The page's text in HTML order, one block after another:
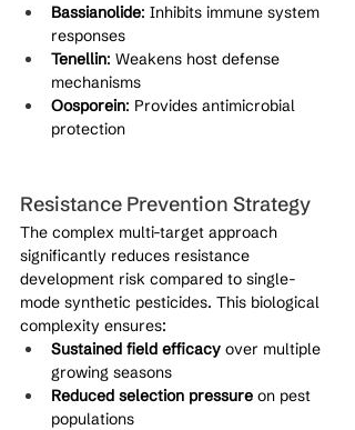
Bassianolide: Inhibits immune system
responses
Tenellin: Weakens host defense
mechanisms
Oosporein: Provides antimicrobial
protection
Resistance Prevention Strategy
The complex multi-target approach
significantly reduces resistance
development risk compared to single-
mode synthetic pesticides. This biological
complexity ensures:
Sustained field efficacy over multiple
growing seasons
Reduced selection pressure on pest
populations